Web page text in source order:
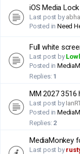
iOS Media
Last post by
Posted in Need
Full white
Last post by
Posted in
Replies: 1
MM 2027
Last post by
Posted in
Replies: 2
MediaMonkey
Last post by